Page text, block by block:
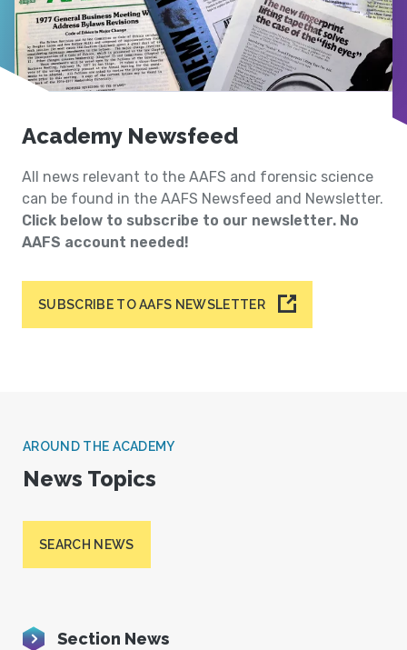
Academy Newsfeed
All news relevant to the AAFS and forensic science
can be found in the AAFS Newsfeed and Newsletter.
Click below to subscribe to our newsletter. No
AAFS account needed!
SUBSCRIBE TO AAFS NEWSLETTER
AROUND THE ACADEMY
News Topics
SEARCH NEWS
Section News